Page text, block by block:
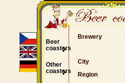
Brewery
City
Region
Beer
coasters
Other
coasters